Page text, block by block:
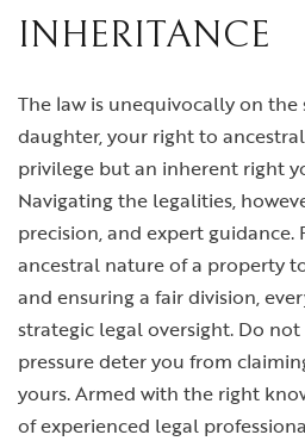
INHERITANCE
The law is unequivocally on the
daughter, your right to
privilege but an inherent right
Navigating the legalities,
precision, and expert
ancestral nature of a property
and ensuring a fair division,
strategic legal oversight. Do
pressure deter you from
yours. Armed with the right
of experienced legal